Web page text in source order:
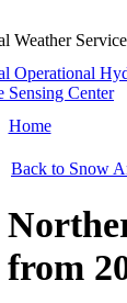
Weather Service
Operational
Sensing Center
Home
Back to Snow
from